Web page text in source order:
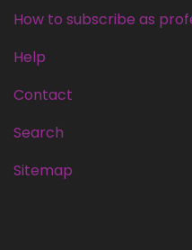
How to subscribe as
Help
Contact
Search
Sitemap